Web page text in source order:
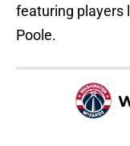
featuring players
Poole.